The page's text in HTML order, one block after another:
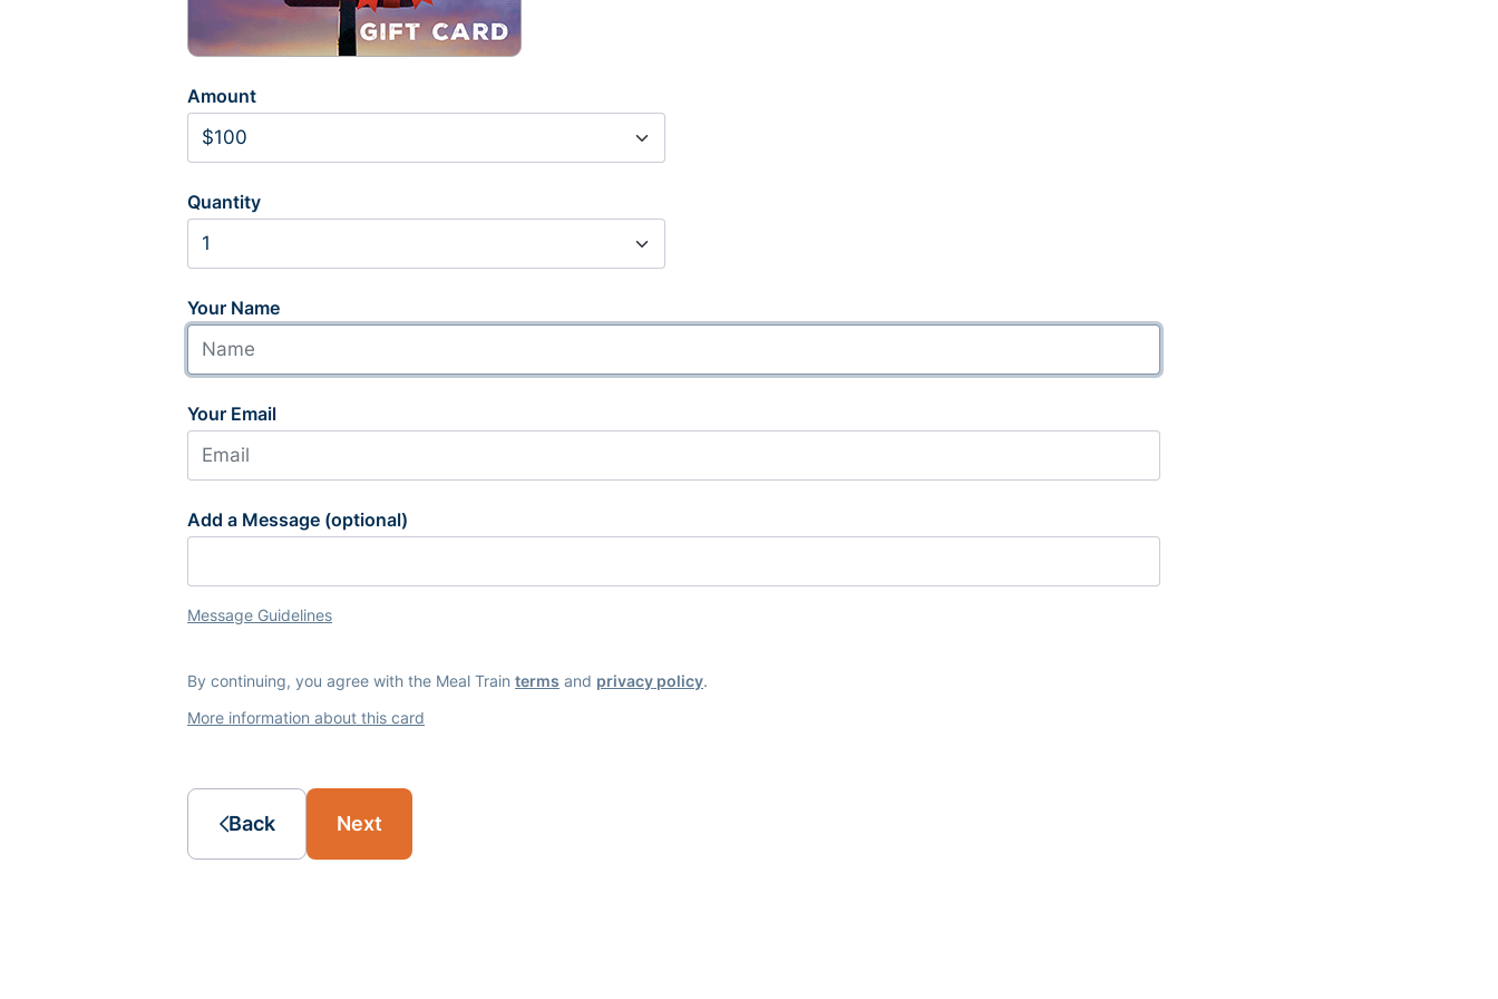
Amount
Quantity
Your Name
Your Email
Add a Message (optional)
Message Guidelines
By continuing, you agree with the Meal Train terms and privacy policy.
More information about this card
Back Next